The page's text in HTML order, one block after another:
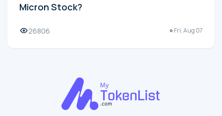
Micron Stock?
26806 Fri, Aug 07